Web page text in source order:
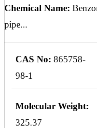
Chemical Name:
pipe...
CAS No: 865758-
98-1
Molecular Weight:
325.37